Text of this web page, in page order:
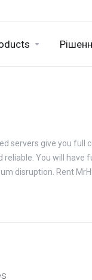
servers give you
You will
disruption. Rent